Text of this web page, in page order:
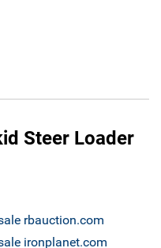
Steer Loader
rbauction.com
ironplanet.com